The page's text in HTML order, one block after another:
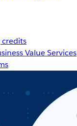
credits
Value Services